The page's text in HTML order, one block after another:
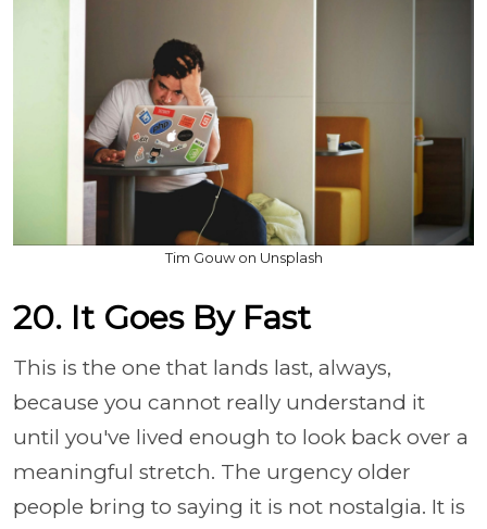
Tim Gouw on Unsplash
20. It Goes By Fast
This is the one that lands last, always,
because you cannot really understand it
until you've lived enough to look back over a
meaningful stretch. The urgency older
people bring to saying it is not nostalgia. It is